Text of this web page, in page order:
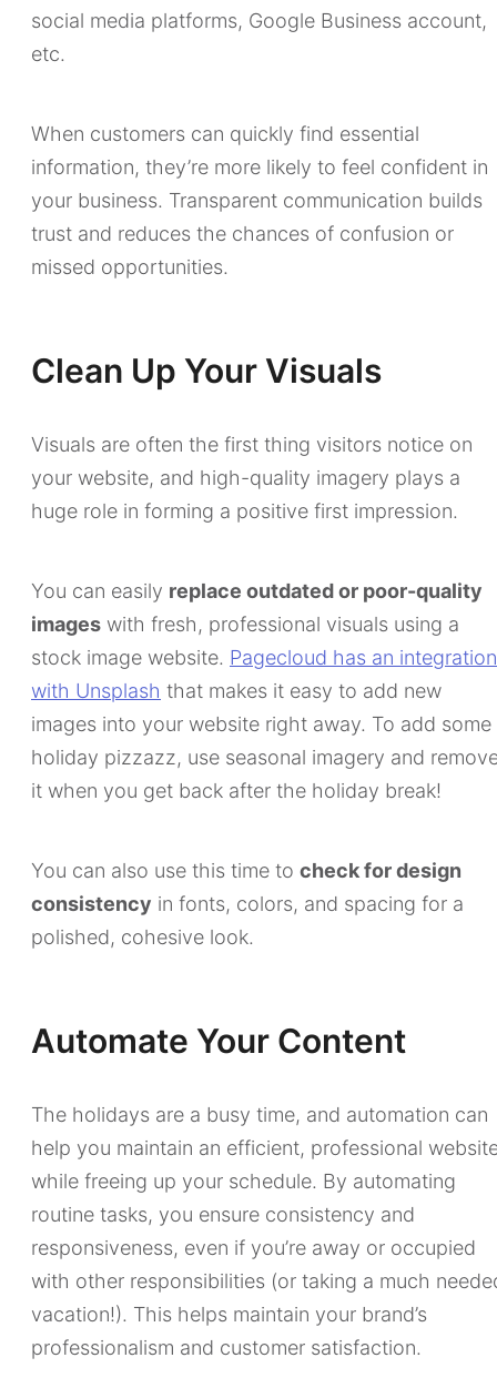
social media platforms, Google Business account,
etc.
When customers can quickly find essential
information, they’re more likely to feel confident in
your business. Transparent communication builds
trust and reduces the chances of confusion or
missed opportunities.
Clean Up Your Visuals
Visuals are often the first thing visitors notice on
your website, and high-quality imagery plays a
huge role in forming a positive first impression.
You can easily replace outdated or poor-quality
images with fresh, professional visuals using a
stock image website. Pagecloud has an integration
with Unsplash that makes it easy to add new
images into your website right away. To add some
holiday pizzazz, use seasonal imagery and
it when you get back after the holiday break!
You can also use this time to check for design
consistency in fonts, colors, and spacing for a
polished, cohesive look.
Automate Your Content
The holidays are a busy time, and automation can
help you maintain an efficient, professional
while freeing up your schedule. By automating
routine tasks, you ensure consistency and
responsiveness, even if you’re away or occupied
with other responsibilities (or taking a much
vacation!). This helps maintain your brand’s
professionalism and customer satisfaction.